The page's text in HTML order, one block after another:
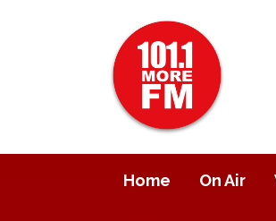
Home On Air